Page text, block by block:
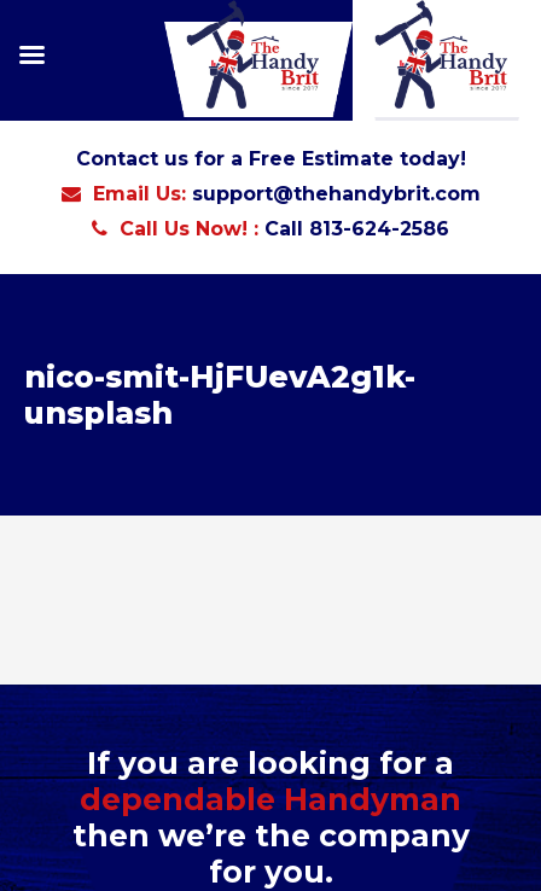
Contact us for a Free Estimate today!
Email Us: support@thehandybrit.com
Call Us Now! : Call 813-624-2586
nico-smit-HjFUevA2g1k-
unsplash
If you are looking for a
dependable Handyman
then we’re the company
for you.